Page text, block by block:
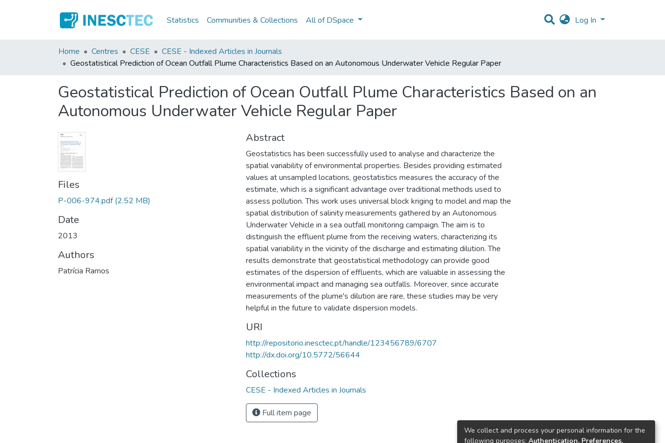
Statistics Communities & Collections All of DSpace Log In
Home Centres CESE
CESE - Indexed Articles in Journals
Geostatistical Prediction of Ocean Outfall Plume Characteristics Based on an Autonomous Underwater Vehicle Regular Paper
Geostatistical Prediction of Ocean Outfall Plume Characteristics Based on an
Autonomous Underwater Vehicle Regular Paper
Files
P-006-974.pdf (2.52 MB)
Date
2013
Authors
Patrícia Ramos
Abstract
Geostatistics has been successfully used to analyse and characterize the
spatial variability of environmental properties. Besides providing estimated
values at unsampled locations, geostatistics measures the accuracy of the
estimate, which is a significant advantage over traditional methods used to
assess pollution. This work uses universal block kriging to model and map the
spatial distribution of salinity measurements gathered by an Autonomous
Underwater Vehicle in a sea outfall monitoring campaign. The aim is to
distinguish the effluent plume from the receiving waters, characterizing its
spatial variability in the vicinity of the discharge and estimating dilution. The
results demonstrate that geostatistical methodology can provide good
estimates of the dispersion of effluents, which are valuable in assessing the
environmental impact and managing sea outfalls. Moreover, since accurate
measurements of the plume's dilution are rare, these studies may be very
helpful in the future to validate dispersion models.
URI
http://repositorio.inesctec.pt/handle/123456789/6707
http://dx.doi.org/10.5772/56644
Collections
CESE - Indexed Articles in Journals
Full item page
We collect and process your personal information for the
following purposes: Authentication, Preferences,